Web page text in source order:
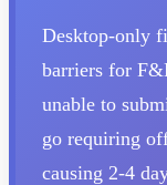
Desktop-only
barriers for
unable to
go requiring
causing 2-4